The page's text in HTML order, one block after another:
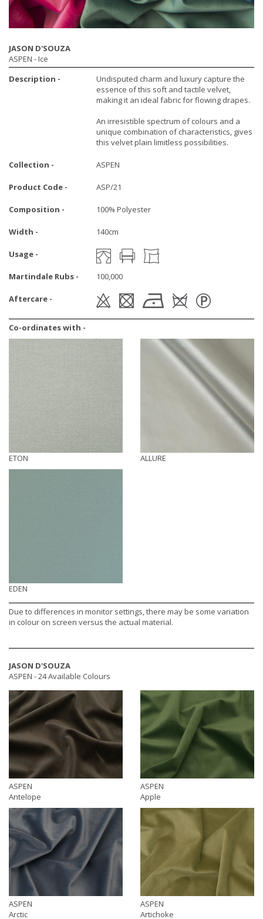
JASON D'SOUZA
ASPEN - Ice
Description -
Undisputed charm and luxury capture the
essence of this soft and tactile velvet,
making it an ideal fabric for flowing drapes.
An irresistible spectrum of colours and a
unique combination of characteristics, gives
this velvet plain limitless possibilities.
Collection - ASPEN
Product Code - ASP/21
Composition - 100% Polyester
Width - 140cm
Usage -
Martindale Rubs - 100,000
Aftercare -
Co-ordinates with -
ETON ALLURE
EDEN
Due to differences in monitor settings, there may be some variation
in colour on screen versus the actual material.
JASON D'SOUZA
ASPEN -24 Available Colours
ASPEN
Antelope
ASPEN
Apple
ASPEN
Arctic
ASPEN
Artichoke